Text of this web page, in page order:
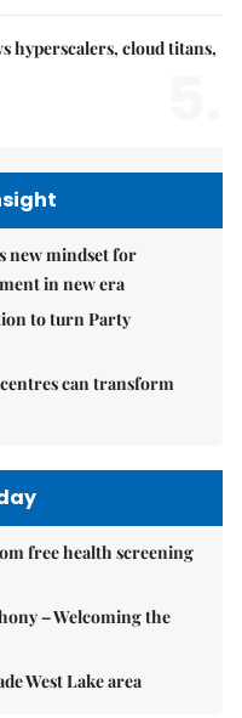
hyperscalers, cloud titans,
new mindset for
in new era
to turn Party
can transform
free health screening
– Welcoming the
West Lake area